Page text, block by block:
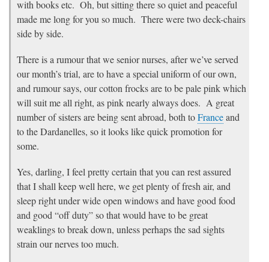
with books etc. Oh, but sitting there so quiet and peaceful
made me long for you so much. There were two deck-chairs
side by side.
There is a rumour that we senior nurses, after we’ve served
our month’s trial, are to have a special uniform of our own,
and rumour says, our cotton frocks are to be pale pink which
will suit me all right, as pink nearly always does. A great
number of sisters are being sent abroad, both toFranceand
to the Dardanelles, so it looks like quick promotion for
some.
Yes, darling, I feel pretty certain that you can rest assured
that I shall keep well here, we get plenty of fresh air, and
sleep right under wide open windows and have good food
and good “off duty” so that would have to be great
weaklings to break down, unless perhaps the sad sights
strain our nerves too much.